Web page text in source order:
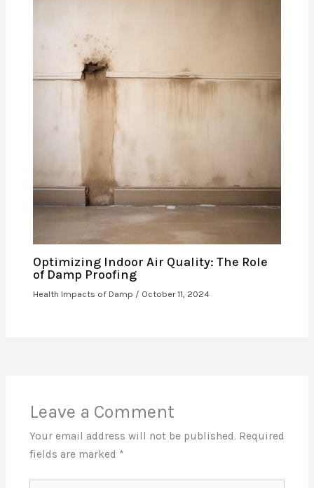
Optimizing Indoor Air Quality: The Role
of Damp Proofing
Health Impacts of Damp / October 11, 2024
Leave a Comment
Your email address will not be published. Required
fields are marked *